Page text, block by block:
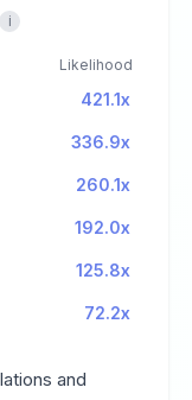
i
Likelihood
421.1x
336.9x
260.1x
192.0x
125.8x
72.2x
and